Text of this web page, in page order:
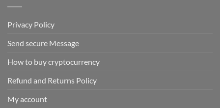
Privacy Policy
Send secure Message
How to buy cryptocurrency
Refund and Returns Policy
My account